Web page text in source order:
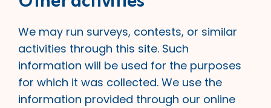
We may run surveys, contests, or similar
activities through this site. Such
information will be used for the purposes
for which it was collected. We use the
information provided through our online